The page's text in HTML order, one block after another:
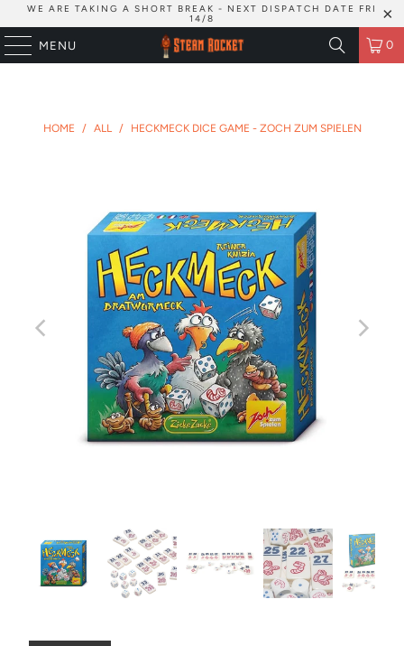
WE ARE TAKING A SHORT BREAK - NEXT DISPATCH DATE FRI
14/8
MENU 0
HOME / ALL / HECKMECK DICE GAME - ZOCH ZUM SPIELEN